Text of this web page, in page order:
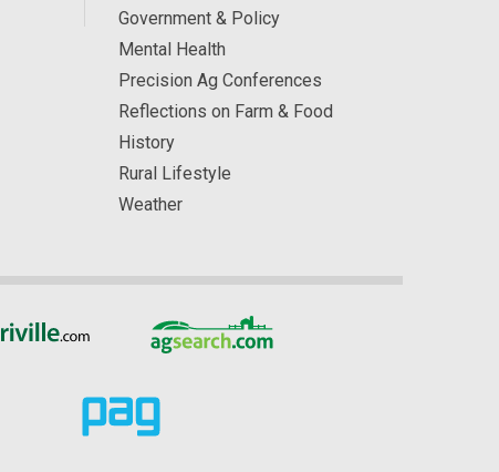
Government & Policy
Mental Health
Precision Ag Conferences
Reflections on Farm & Food
History
Rural Lifestyle
Weather